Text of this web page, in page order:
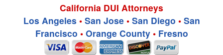
California DUI Attorneys
Los Angeles • San Jose• San Diego • San
Francisco • Orange County• Fresno